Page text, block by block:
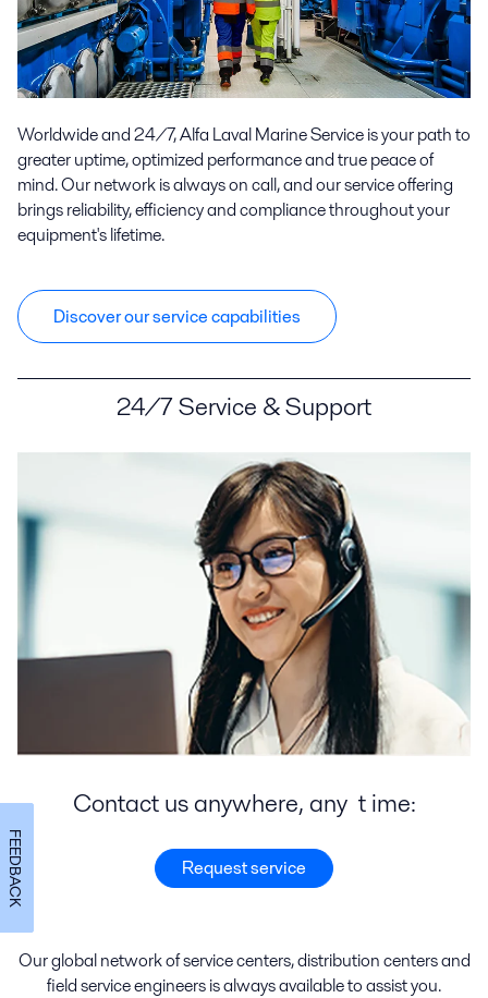
Worldwide and 24/7, Alfa Laval Marine Service is your path to
greater uptime, optimized performance and true peace of
mind. Our network is always on call, and our service offering
brings reliability, efficiency and compliance throughout your
equipment's lifetime.
Discover our service capabilities
24/7 Service & Support
Contact us anywhere, any t ime:
Request service
Our global network ofservicecenters,distributioncentersand
field service engineersisalwaysavailabletoassistyou.
FEEDBACK